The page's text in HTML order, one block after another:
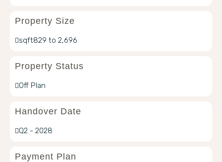
Property Size
sqft829 to 2,696
Property Status
Off Plan
Handover Date
Q2 - 2028
Payment Plan